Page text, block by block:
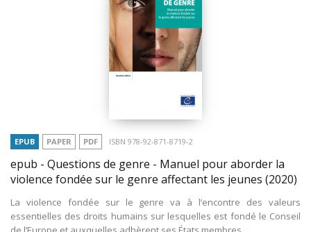
EPUB PAPER PDF ISBN 978-92-871-8719-2
epub - Questions de genre - Manuel pour aborder la
violence fondée sur le genre affectant les jeunes (2020)
La violence fondée sur le genre va à l’encontre des valeurs
essentielles des droits humains sur lesquelles est fondé le Conseil